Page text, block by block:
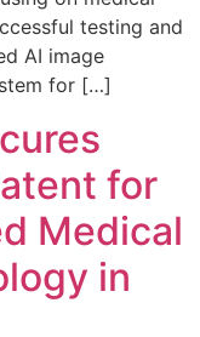
testing and
AI image
for […]
for
Medical
in